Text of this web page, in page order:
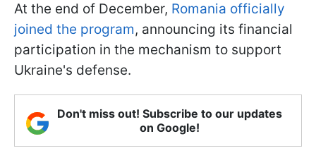
At the end of December, Romania officially
joined the program, announcing its financial
participation in the mechanism to support
Ukraine's defense.
Don't miss out! Subscribe to our updates
on Google!